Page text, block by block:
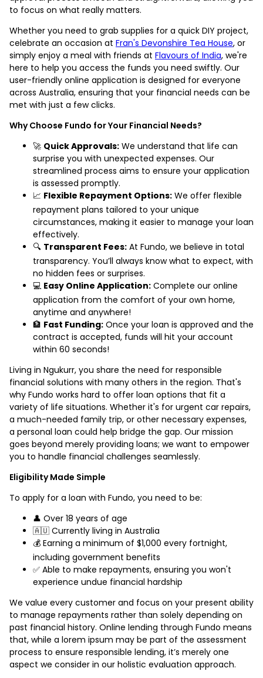
to focus on what really matters.
Whether you need to grab supplies for a quick DIY project,
celebrate an occasion at Fran's Devonshire Tea House, or
simply enjoy a meal with friends at Flavours of India, we're
here to help you access the funds you need swiftly. Our
user-friendly online application is designed for everyone
across Australia, ensuring that your financial needs can be
met with just a few clicks.
Why Choose Fundo for Your Financial Needs?
🚀 Quick Approvals: We understand that life can
surprise you with unexpected expenses. Our
streamlined process aims to ensure your application
is assessed promptly.
📈 Flexible Repayment Options: We offer flexible
repayment plans tailored to your unique
circumstances, making it easier to manage your loan
effectively.
🔍 Transparent Fees: At Fundo, we believe in total
transparency. You’ll always know what to expect, with
no hidden fees or surprises.
💻 Easy Online Application: Complete our online
application from the comfort of your own home,
anytime and anywhere!
🏦 Fast Funding: Once your loan is approved and the
contract is accepted, funds will hit your account
within 60 seconds!
Living in Ngukurr, you share the need for responsible
financial solutions with many others in the region. That's
why Fundo works hard to offer loan options that fit a
variety of life situations. Whether it's for urgent car repairs,
a much-needed family trip, or other necessary expenses,
a personal loan could help bridge the gap. Our mission
goes beyond merely providing loans; we want to empower
you to handle financial challenges seamlessly.
Eligibility Made Simple
To apply for a loan with Fundo, you need to be:
👤 Over 18 years of age
🇦🇺 Currently living in Australia
💰 Earning a minimum of $1,000 every fortnight,
including government benefits
✅ Able to make repayments, ensuring you won't
experience undue financial hardship
We value every customer and focus on your present ability
to manage repayments rather than solely depending on
past financial history. Online lending through Fundo means
that, while a lorem ipsum may be part of the assessment
process to ensure responsible lending, it’s merely one
aspect we consider in our holistic evaluation approach.